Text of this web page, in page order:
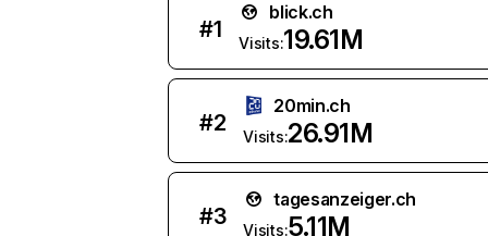
#1
blick.ch
Visits:19.61M
#2
20min.ch
Visits:26.91M
#3
tagesanzeiger.ch
Visits:5.11M